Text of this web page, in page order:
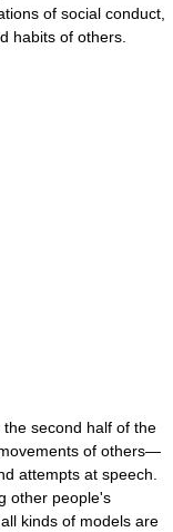
of social conduct,
habits of others.
second half of the
of others—
attempts at speech.
other people's
kinds of models are